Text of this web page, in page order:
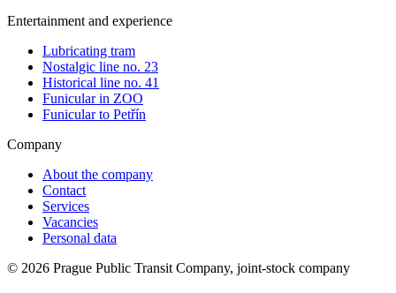
Entertainment and experience
Lubricating tram
Nostalgic line no. 23
Historical line no. 41
Funicular in ZOO
Funicular to Petřín
Company
About the company
Contact
Services
Vacancies
Personal data
© 2026 Prague Public Transit Company, joint-stock company